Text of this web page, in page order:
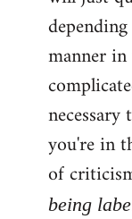
manner
you're in
of
being